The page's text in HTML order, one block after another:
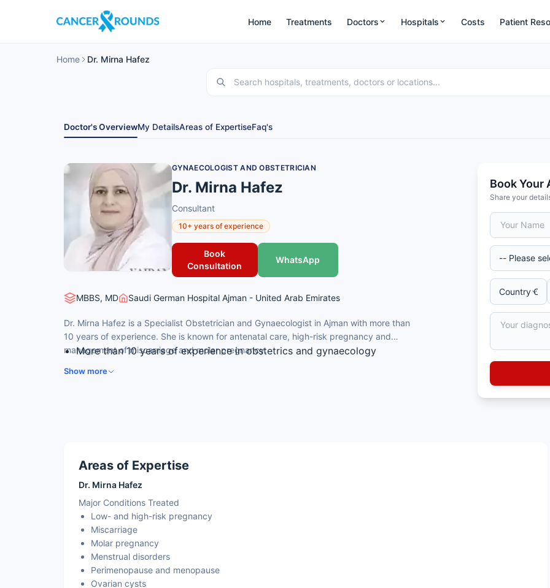
Home Treatments Doctors Hospitals Costs Patient
Home Dr. Mirna Hafez
Doctor's OverviewMy DetailsAreas of ExpertiseFaq's
GYNAECOLOGIST AND OBSTETRICIAN
Dr. Mirna Hafez
Consultant
10+ years of experience
Book
Consultation
WhatsApp
MBBS, MD Saudi German Hospital Ajman - United Arab Emirates
Dr. Mirna Hafez is a Specialist Obstetrician and Gynaecologist in Ajman with more than
10 years of experience. She is known for antenatal care, high-risk pregnancy and
management of miscarriage and molar pregnancy.
More than 10 years of experience in obstetrics and gynaecology
Show more
Book Your
Share your
Areas of Expertise
Dr. Mirna Hafez
Major Conditions Treated
Low- and high-risk pregnancy
Miscarriage
Molar pregnancy
Menstrual disorders
Perimenopause and menopause
Ovarian cysts